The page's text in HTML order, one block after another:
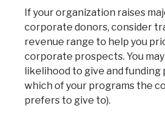
If your organization raises
corporate donors, consider
revenue range to help you
corporate prospects. You
likelihood to give and funding
which of your programs the
prefers to give to).